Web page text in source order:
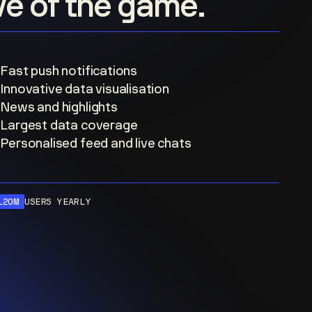
Fast push notifications
Innovative data visualisation
News and highlights
Largest data coverage
Personalised feed and live chats
USERS YEARLY